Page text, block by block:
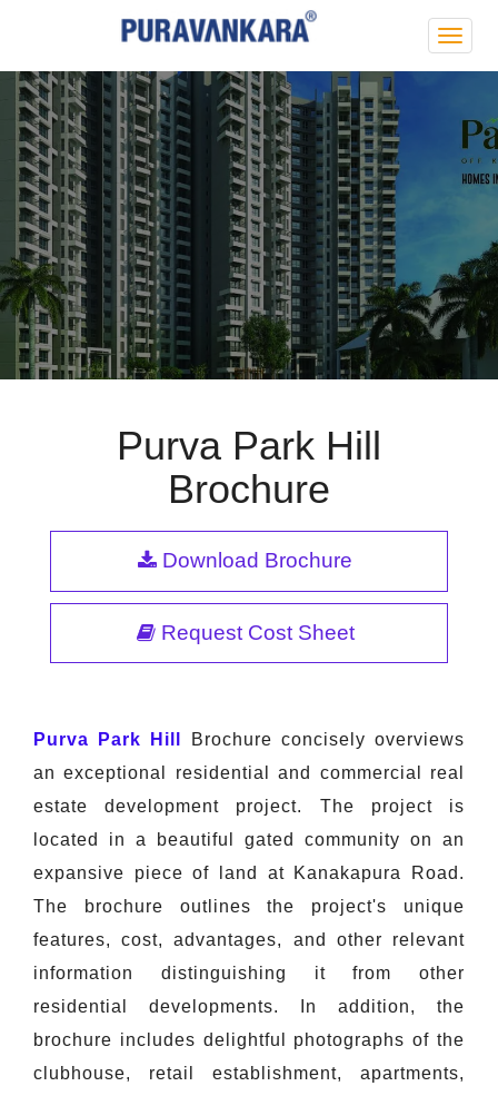
Purva
Purva Park Hill
Brochure
Download Brochure
Request Cost Sheet
Purva Park Hill
Brochure concisely overviews
an exceptional residential and commercial real
estate development project. The project is
located in a beautiful gated community on an
expansive piece of land at Kanakapura Road.
The brochure outlines the project's unique
features, cost, advantages, and other relevant
information distinguishing it from other
residential developments. In addition, the
brochure includes delightful photographs of the
clubhouse, retail establishment, apartments,